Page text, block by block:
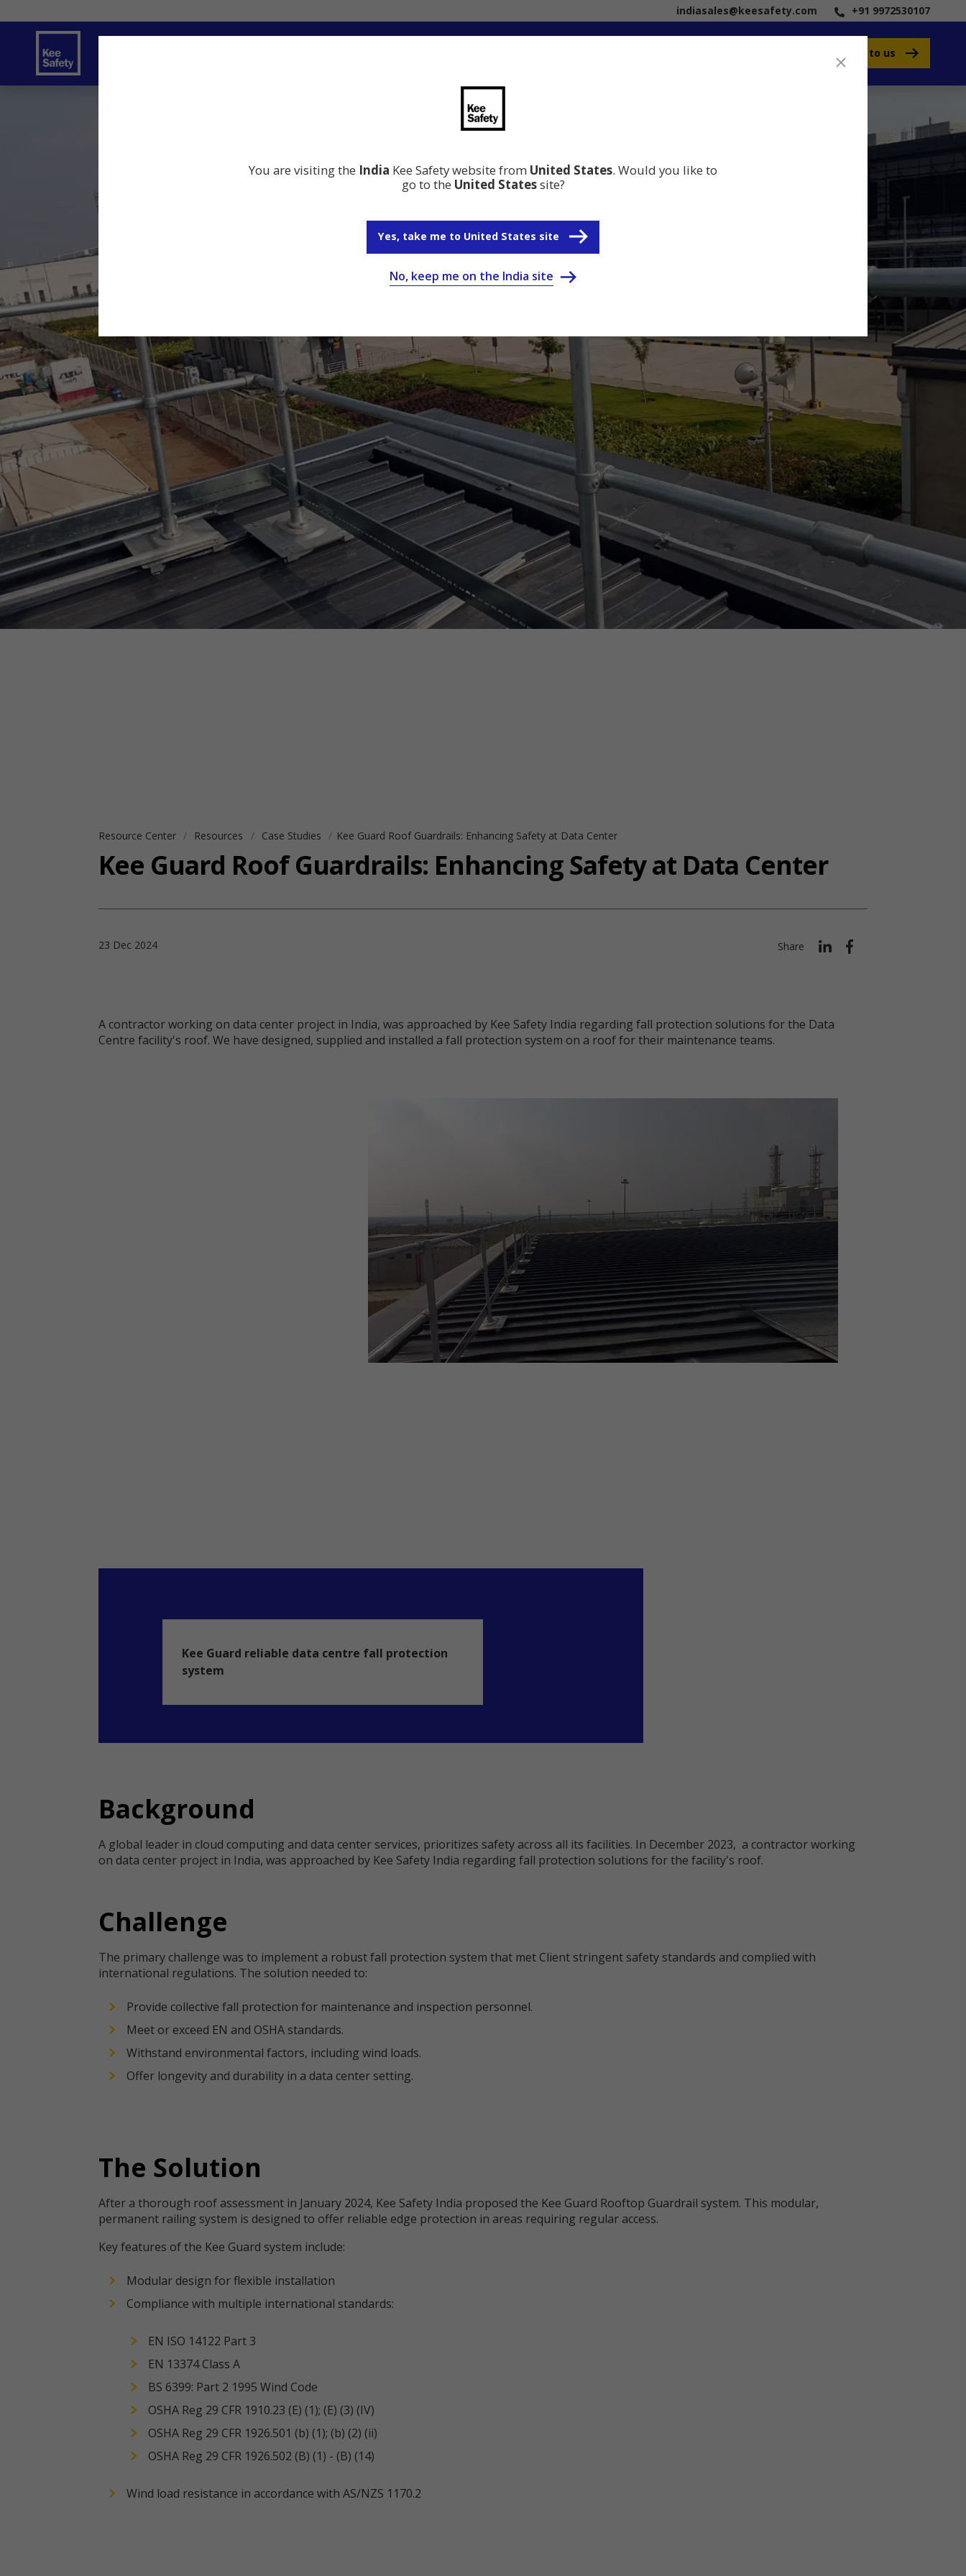
indiasales@keesafety.com +91 9972530107
Speak to us
You are visiting the India Kee Safety website from United States. Would you like to
go to the United Statessite?
Yes, take me to United States site
No, keep me on the India site
Resource Center Resources Case Studies Kee Guard Roof Guardrails: Enhancing Safety at Data Center
Kee Guard Roof Guardrails: Enhancing Safety at Data Center
23 Dec 2024 Share
A contractor working on data center project in India, was approached by Kee Safety India regarding fall protection solutions for the Data
Centre facility's roof. We have designed, supplied and installed a fall protection system on a roof for their maintenance teams.
Kee Guard reliable data centre fall protection
system
Background
A global leader in cloud computing and data center services, prioritizes safety across all its facilities. In December 2023, a contractor working
on data center project in India, was approached by Kee Safety India regarding fall protection solutions for the facility's roof.
Challenge
The primary challenge was to implement a robust fall protection system that met Client stringent safety standards and complied with
international regulations. The solution needed to:
Provide collective fall protection for maintenance and inspection personnel.
Meet or exceed EN and OSHA standards.
Withstand environmental factors, including wind loads.
Offer longevity and durability in a data center setting.
The Solution
After a thorough roof assessment in January 2024, Kee Safety India proposed the Kee Guard Rooftop Guardrail system. This modular,
permanent railing system is designed to offer reliable edge protection in areas requiring regular access.
Key features of the Kee Guard system include:
Modular design for flexible installation
Compliance with multiple international standards:
EN ISO 14122 Part 3
EN 13374 Class A
BS 6399: Part 2 1995 Wind Code
OSHA Reg 29 CFR 1910.23 (E) (1); (E) (3) (IV)
OSHA Reg 29 CFR 1926.501 (b) (1); (b) (2) (ii)
OSHA Reg 29 CFR 1926.502 (B) (1) - (B) (14)
Wind load resistance in accordance with AS/NZS 1170.2